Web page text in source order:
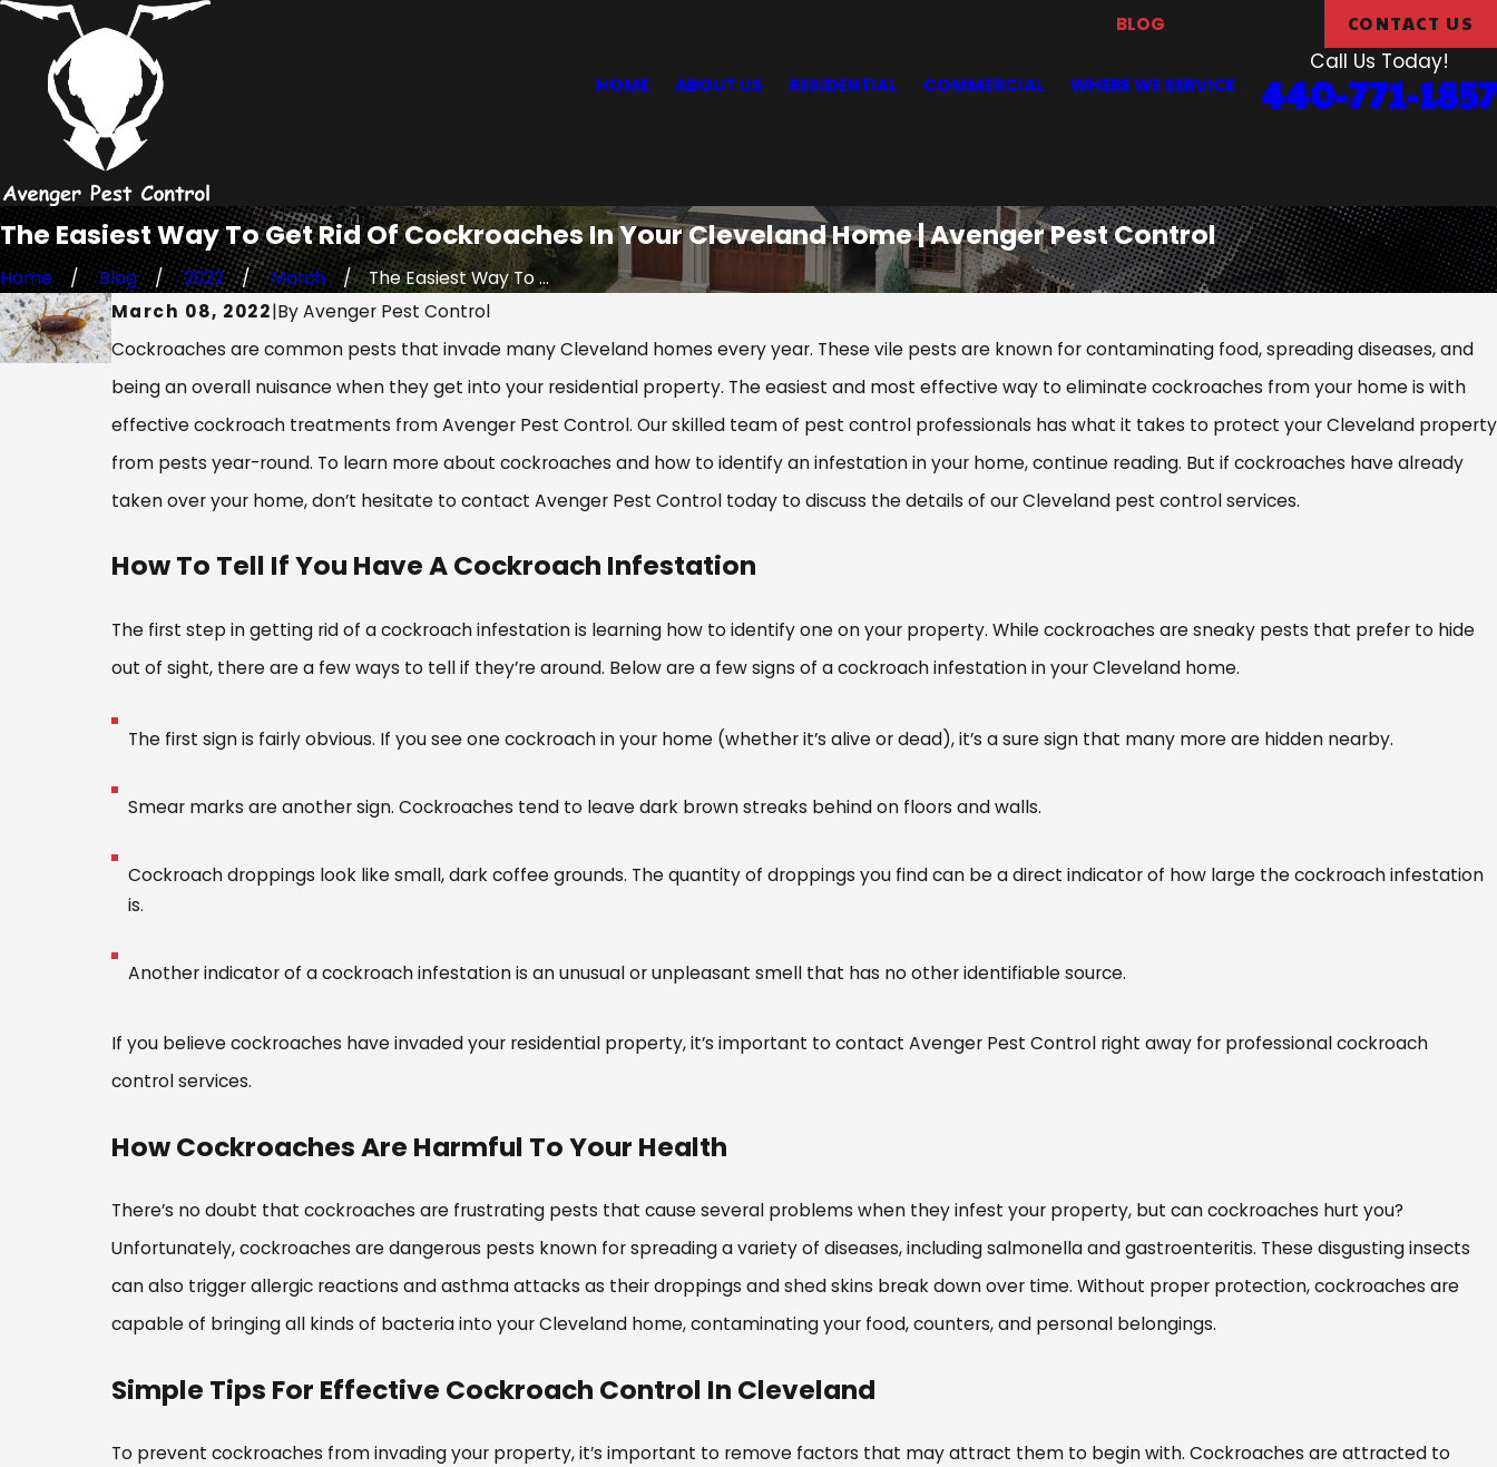
BLOG CONTACT US
HOME ABOUT US RESIDENTIAL COMMERCIAL WHERE WE SERVICE
Call Us Today!
440-771-1857
The Easiest Way To Get Rid Of Cockroaches In Your Cleveland Home | Avenger Pest Control
Home Blog 2022 March
The Easiest Way To ...
March 08, 2022|ByAvenger Pest Control
Cockroaches are common pests that invade many Cleveland homes every year. These vile pests are known for contaminating food, spreading diseases, and
being an overall nuisance when they get into your residential property. The easiest and most effective way to eliminate cockroaches from your home is with
effective cockroach treatments from Avenger Pest Control. Our skilled team of pest control professionals has what it takes to protect your Cleveland property
from pests year-round. To learn more about cockroaches and how to identify an infestation in your home, continue reading. But if cockroaches have already
taken over your home, don’t hesitate to contact Avenger Pest Control today to discuss the details of our Cleveland pest control services.
How To Tell If You Have A Cockroach Infestation
The first step in getting rid of a cockroach infestation is learning how to identify one on your property. While cockroaches are sneaky pests that prefer to hide
out of sight, there are a few ways to tell if they’re around. Below are a few signs of a cockroach infestation in your Cleveland home.
The first sign is fairly obvious. If you see one cockroach in your home (whether it’s alive or dead), it’s a sure sign that many more are hidden nearby.
Smear marks are another sign. Cockroaches tend to leave dark brown streaks behind on floors and walls.
Cockroach droppings look like small, dark coffee grounds. The quantity of droppings you find can be a direct indicator of how large the cockroach infestation
is.
Another indicator of a cockroach infestation is an unusual or unpleasant smell that has no other identifiable source.
If you believe cockroaches have invaded your residential property, it’s important to contact Avenger Pest Control right away for professional cockroach
control services.
How Cockroaches Are Harmful To Your Health
There’s no doubt that cockroaches are frustrating pests that cause several problems when they infest your property, but can cockroaches hurt you?
Unfortunately, cockroaches are dangerous pests known for spreading a variety of diseases, including salmonella and gastroenteritis. These disgusting insects
can also trigger allergic reactions and asthma attacks as their droppings and shed skins break down over time. Without proper protection, cockroaches are
capable of bringing all kinds of bacteria into your Cleveland home, contaminating your food, counters, and personal belongings.
Simple Tips For Effective Cockroach Control In Cleveland
To prevent cockroaches from invading your property, it’s important to remove factors that may attract them to begin with. Cockroaches are attracted to